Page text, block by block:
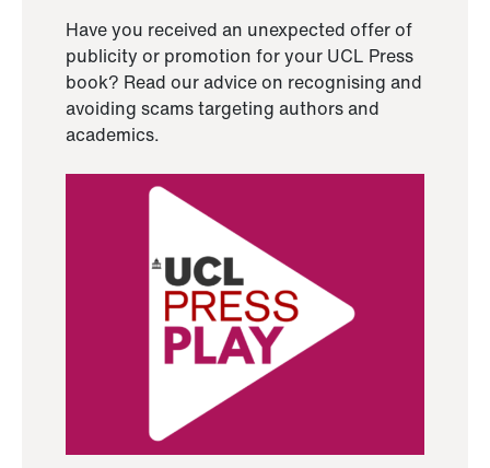
Have you received an unexpected offer of
publicity or promotion for your UCL Press
book? Read our advice on recognising and
avoiding scams targeting authors and
academics.